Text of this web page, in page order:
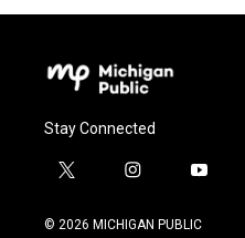
Stay Connected
t
i
i
s
y
u
© 2026 MICHIGAN PUBLIC